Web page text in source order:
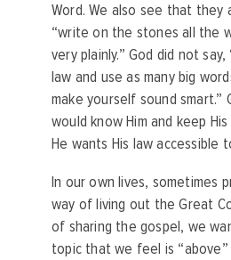
Word. We also see that they
“write on the stones all the
very plainly.” God did not
law and use as many big
make yourself sound smart.”
would know Him and keep
He wants His law accessible
In our own lives, sometimes
way of living out the Great
of sharing the gospel, we
topic that we feel is